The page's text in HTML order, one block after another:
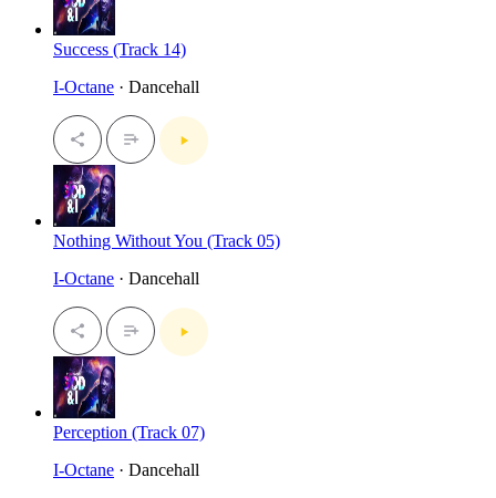
Success (Track 14)
I-Octane · Dancehall
Nothing Without You (Track 05)
I-Octane · Dancehall
Perception (Track 07)
I-Octane · Dancehall